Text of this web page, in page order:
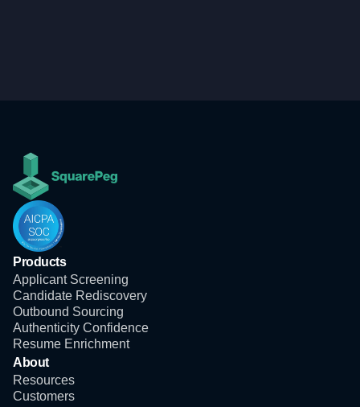
Products
Applicant Screening
Candidate Rediscovery
Outbound Sourcing
Authenticity Confidence
Resume Enrichment
About
Resources
Customers